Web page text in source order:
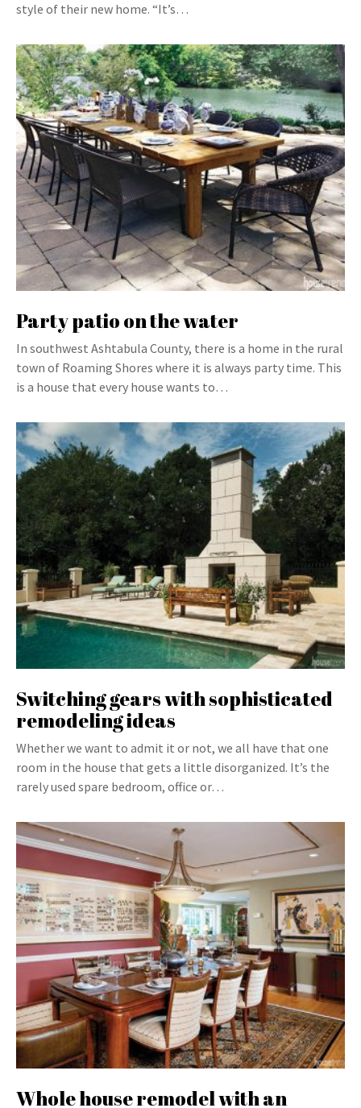
style of their new home. “It’s…
Party patio on the water
In southwest Ashtabula County, there is a home in the rural
town of Roaming Shores where it is always party time. This
is a house that every house wants to…
Switching gears with sophisticated
remodeling ideas
Whether we want to admit it or not, we all have that one
room in the house that gets a little disorganized. It’s the
rarely used spare bedroom, office or…
Whole house remodel with an